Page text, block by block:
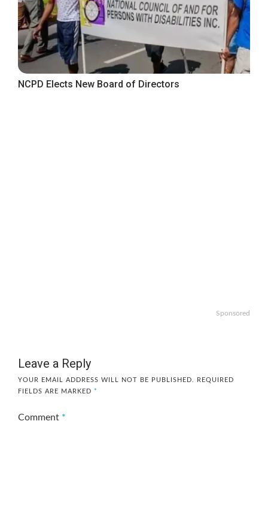
NCPD Elects New Board of Directors
Sponsored
Leave a Reply
YOUR EMAIL ADDRESS WILL NOT BE PUBLISHED.
REQUIRED
FIELDS ARE MARKED *
Comment *